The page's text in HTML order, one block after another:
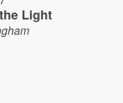
Light